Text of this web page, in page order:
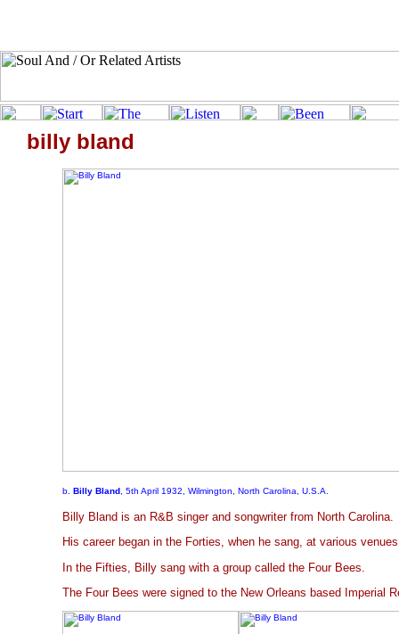
billy bland
b. Billy Bland , 5th April 1932, Wilmington, North Carolina, U.S.A.
Billy Bland is an R&B singer and songwriter from North Carolina.
His career began in the Forties, when he sang, at various
In the Fifties, Billy sang with a group called the Four Bees.
The Four Bees were signed to the New Orleans based Imperial